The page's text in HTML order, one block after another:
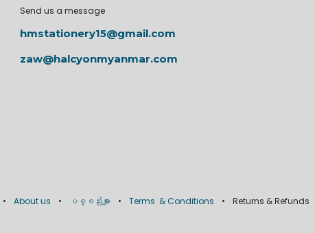
Send us a message
hmstationery15@gmail.com
zaw@halcyonmyanmar.com
• About us • ပစ္စည်းများ • Terms & Conditions • Returns & Refunds